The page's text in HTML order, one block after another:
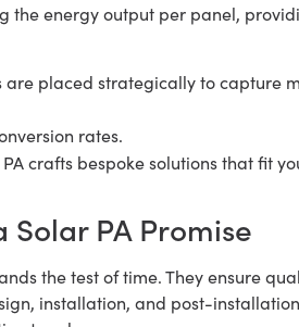
the energy output per panel,
are placed strategically to capture
rates.
crafts bespoke solutions that fit
PA Promise
the test of time. They ensure
installation, and post-